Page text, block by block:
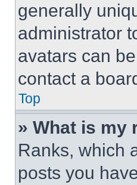
generally
administrator
avatars can
contact a
Top
» What is my
Ranks, which
posts you